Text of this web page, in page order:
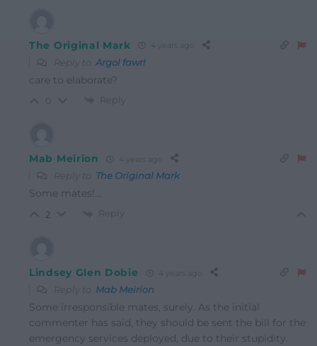
The Original Mark 4 years ago
Reply to Argol fawr!
care to elaborate?
Reply
Mab Meirion 4 years ago
Reply to The Original Mark
Some mates!…
2 Reply
Lindsey Glen Dobie 4 years ago
Reply to Mab Meirion
Some irresponsible mates, surely. As the initial
commenter has said, they should be sent the bill for the
emergency services deployed, due to their stupidity.